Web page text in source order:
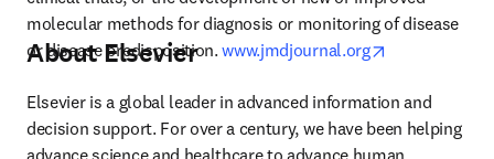
molecular methods for diagnosis or monitoring of disease
or disease predisposition. www.jmdjournal.org
About Elsevier
Elsevier is a global leader in advanced information and
decision support. For over a century, we have been helping
advance science and healthcare to advance human